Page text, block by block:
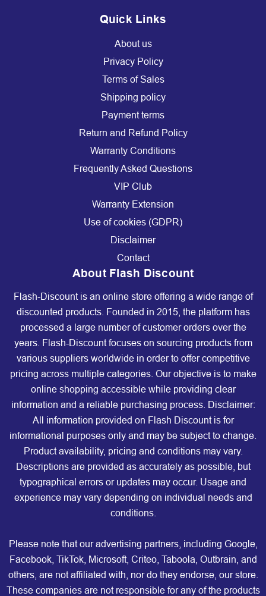
Quick Links
About us
Privacy Policy
Terms of Sales
Shipping policy
Payment terms
Return and Refund Policy
Warranty Conditions
Frequently Asked Questions
VIP Club
Warranty Extension
Use of cookies (GDPR)
Disclaimer
Contact
About Flash Discount
Flash-Discount is an online store offering a wide range of
discounted products. Founded in 2015, the platform has
processed a large number of customer orders over the
years. Flash-Discount focuses on sourcing products from
various suppliers worldwide in order to offer competitive
pricing across multiple categories. Our objective is to make
online shopping accessible while providing clear
information and a reliable purchasing process. Disclaimer:
All information provided on Flash Discount is for
informational purposes only and may be subject to change.
Product availability, pricing and conditions may vary.
Descriptions are provided as accurately as possible, but
typographical errors or updates may occur. Usage and
experience may vary depending on individual needs and
conditions.
Please note that our advertising partners, including Google,
Facebook, TikTok, Microsoft, Criteo, Taboola, Outbrain, and
others, are not affiliated with, nor do they endorse, our store.
These companies are not responsible for any of the products